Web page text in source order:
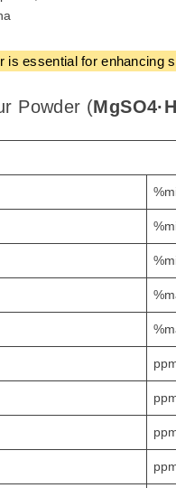
is essential for enhancing
Powder (